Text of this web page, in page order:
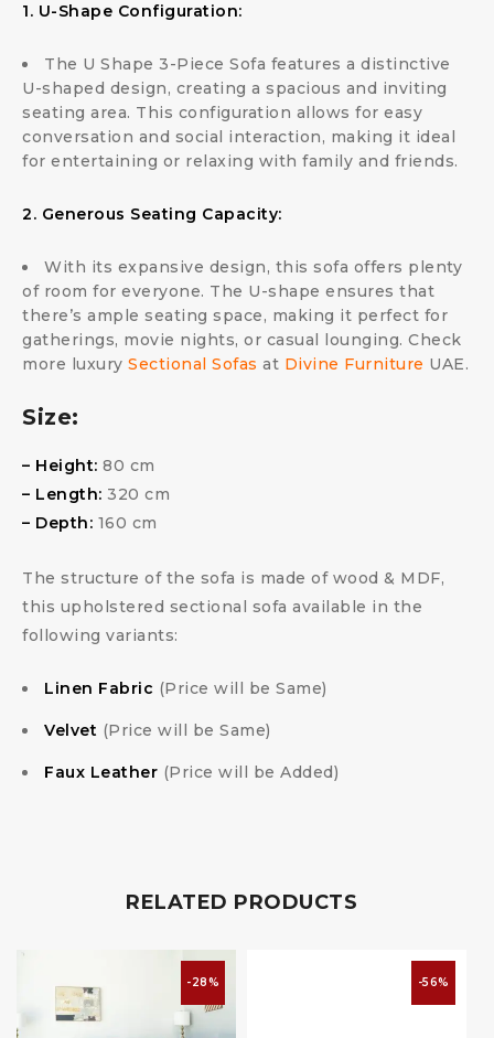
1. U-Shape Configuration:
The U Shape 3-Piece Sofa features a distinctive
U-shaped design, creating a spacious and inviting
seating area. This configuration allows for easy
conversation and social interaction, making it ideal
for entertaining or relaxing with family and friends.
2. Generous Seating Capacity:
With its expansive design, this sofa offers plenty
of room for everyone. The U-shape ensures that
there’s ample seating space, making it perfect for
gatherings, movie nights, or casual lounging. Check
more luxury Sectional Sofas at Divine Furniture UAE.
Size:
– Height: 80 cm
– Length: 320 cm
– Depth: 160 cm
The structure of the sofa is made of wood & MDF,
this upholstered sectional sofa available in the
following variants:
Linen Fabric (Price will be Same)
Velvet (Price will be Same)
Faux Leather (Price will be Added)
RELATED PRODUCTS
-28% -56%